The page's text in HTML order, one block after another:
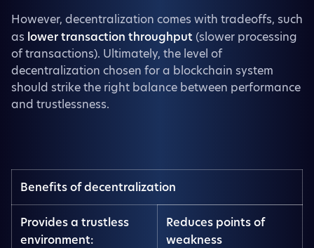
However, decentralization comes with tradeoffs, such
as lower transaction throughput (slower processing
of transactions). Ultimately, the level of
decentralization chosen for a blockchain system
should strike the right balance between performance
and trustlessness.
Benefits of decentralization
Provides a trustless
environment:
Reduces points of
weakness